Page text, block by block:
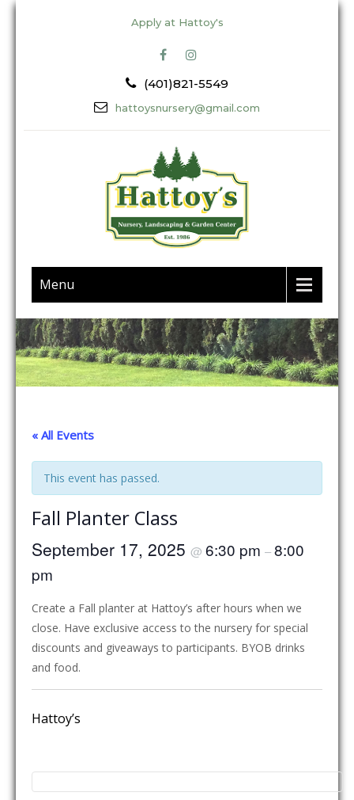
Apply at Hattoy's
(401)821-5549
hattoysnursery@gmail.com
Menu
« All Events
This event has passed.
Fall Planter Class
September 17, 2025 @ 6:30 pm –8:00
pm
Create a Fall planter at Hattoy’s after hours when we
close. Have exclusive access to the nursery for special
discounts and giveaways to participants. BYOB drinks
and food.
Hattoy’s